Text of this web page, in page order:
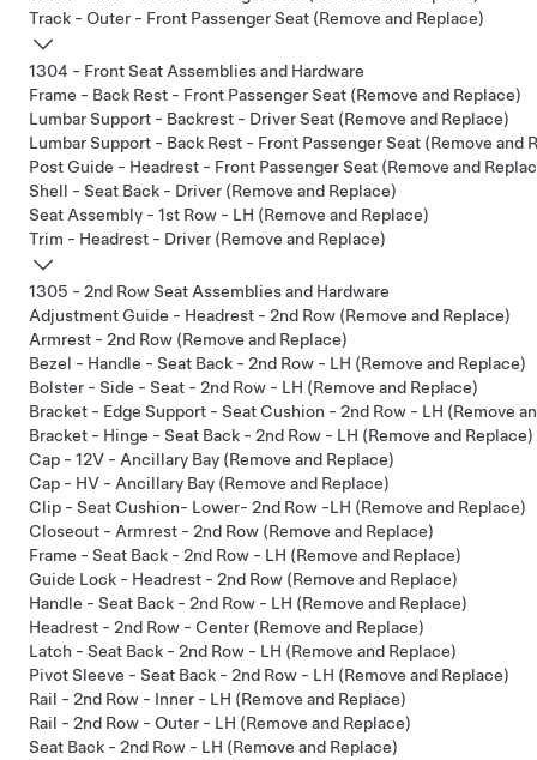
Track - Outer - Front Passenger Seat (Remove and Replace)
1304 - Front Seat Assemblies and Hardware
Frame - Back Rest - Front Passenger Seat (Remove and Replace)
Lumbar Support - Backrest - Driver Seat (Remove and Replace)
Lumbar Support - Back Rest - Front Passenger Seat (Remove and
Post Guide - Headrest - Front Passenger Seat (Remove and
Shell - Seat Back - Driver (Remove and Replace)
Seat Assembly - 1st Row - LH (Remove and Replace)
Trim - Headrest - Driver (Remove and Replace)
1305 - 2nd Row Seat Assemblies and Hardware
Adjustment Guide - Headrest - 2nd Row (Remove and Replace)
Armrest - 2nd Row (Remove and Replace)
Bezel - Handle - Seat Back - 2nd Row - LH (Remove and Replace)
Bolster - Side - Seat - 2nd Row - LH (Remove and Replace)
Bracket - Edge Support - Seat Cushion - 2nd Row - LH (Remove
Bracket - Hinge - Seat Back - 2nd Row - LH (Remove and Replace)
Cap - 12V - Ancillary Bay (Remove and Replace)
Cap - HV - Ancillary Bay (Remove and Replace)
Clip - Seat Cushion- Lower- 2nd Row -LH (Remove and Replace)
Closeout - Armrest - 2nd Row (Remove and Replace)
Frame - Seat Back - 2nd Row - LH (Remove and Replace)
Guide Lock - Headrest - 2nd Row (Remove and Replace)
Handle - Seat Back - 2nd Row - LH (Remove and Replace)
Headrest - 2nd Row - Center (Remove and Replace)
Latch - Seat Back - 2nd Row - LH (Remove and Replace)
Pivot Sleeve - Seat Back - 2nd Row - LH (Remove and Replace)
Rail - 2nd Row - Inner - LH (Remove and Replace)
Rail - 2nd Row - Outer - LH (Remove and Replace)
Seat Back - 2nd Row - LH (Remove and Replace)